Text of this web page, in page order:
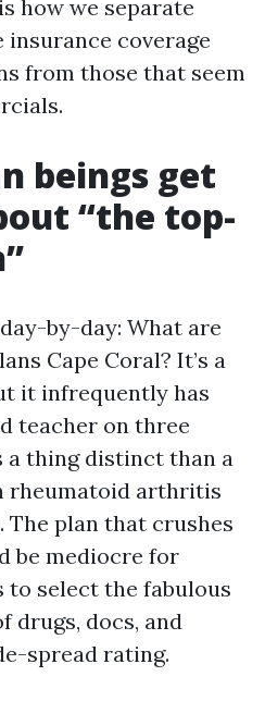
how we separate
coverage
from those that seem
beings get
“the top-
by-day: What are
Cape Coral? It’s a
it infrequently has
teacher on three
a thing distinct than a
rheumatoid arthritis
plan that crushes
be mediocre for
to select the fabulous
drugs, docs, and
spread rating.